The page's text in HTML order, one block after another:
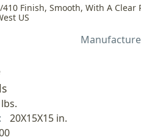
Finish, Smooth, With A Clear
US
20X15X15 in.